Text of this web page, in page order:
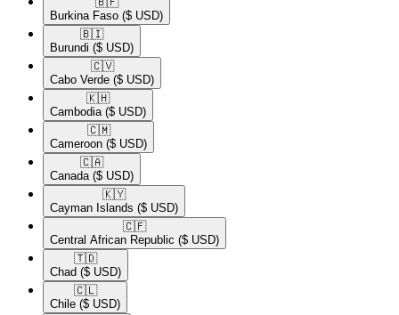
Burkina Faso ($ USD)
🇧🇮​
Burundi ($ USD)
🇨🇻​
Cabo Verde ($ USD)
🇰🇭​
Cambodia ($ USD)
🇨🇲​
Cameroon ($ USD)
🇨🇦​
Canada ($ USD)
🇰🇾​
Cayman Islands ($ USD)
🇨🇫​
Central African Republic ($ USD)
🇹🇩​
Chad ($ USD)
🇨🇱​
Chile ($ USD)